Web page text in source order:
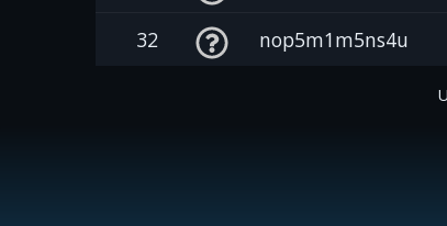
32 nop5m1m5ns4u